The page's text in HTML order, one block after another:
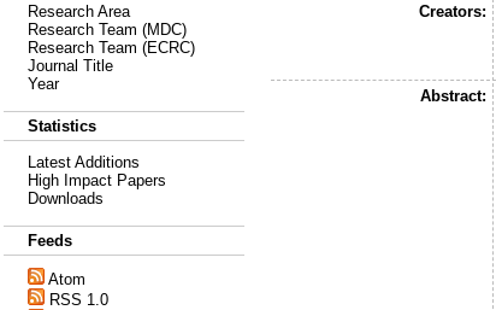
Research Area
Research Team (MDC)
Research Team (ECRC)
Journal Title
Year
Statistics
Latest Additions
High Impact Papers
Downloads
Feeds
Atom
RSS 1.0
Creators:
Abstract: